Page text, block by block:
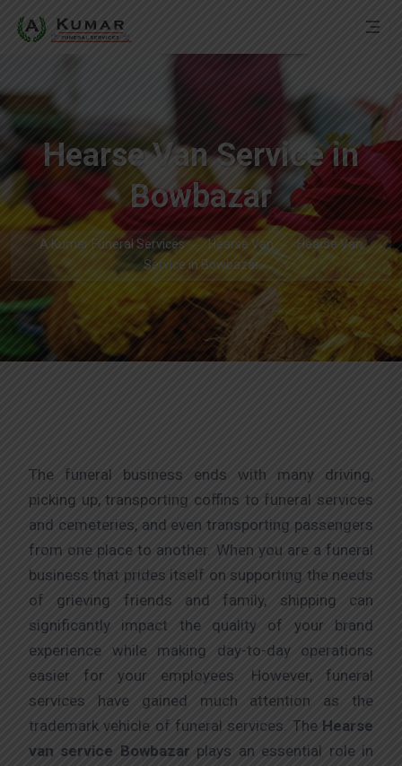
Hearse Van Service in
Bowbazar
A Kumar Funeral Services Hearse Van
Hearse Van
Service in Bowbazar
The funeral business ends with many driving,
picking up, transporting coffins to funeral services
and cemeteries, and even transporting passengers
from one place to another. When you are a funeral
business that prides itself on supporting the needs
of grieving friends and family, shipping can
significantly impact the quality of your brand
experience while making day-to-day operations
easier for your employees. However, funeral
services have gained much attention as the
trademark vehicle of funeral services. The Hearse
van service Bowbazar plays an essential role in